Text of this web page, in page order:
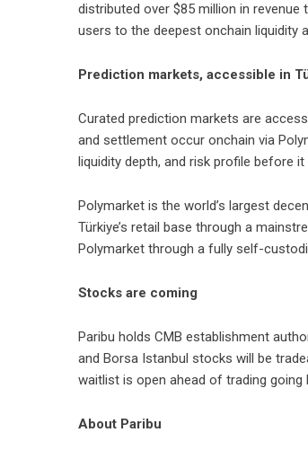
distributed over $85 million in
users to the deepest onchain liquidity
Prediction markets, accessible in
Curated prediction markets are
and settlement occur onchain via
liquidity depth, and risk profile before it
Polymarket is the world’s largest
Türkiye’s retail base through a
Polymarket through a fully self-
Stocks are coming
Paribu holds CMB establishment
and Borsa Istanbul stocks will be
waitlist is open ahead of trading going
About Paribu